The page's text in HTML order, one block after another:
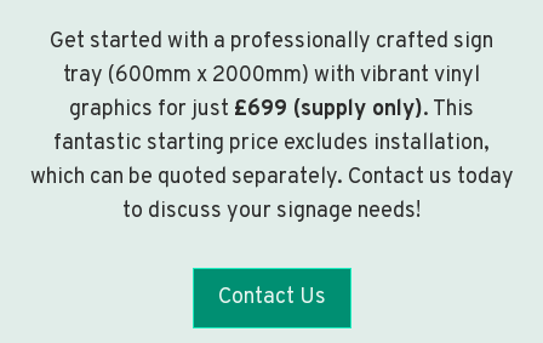
Get started with a professionally crafted sign
tray (600mm x 2000mm) with vibrant vinyl
graphics for just £699 (supply only). This
fantastic starting price excludes installation,
which can be quoted separately. Contact us today
to discuss your signage needs!
Contact Us